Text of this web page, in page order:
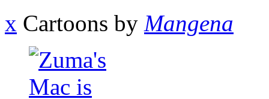
x Cartoons by Mangena